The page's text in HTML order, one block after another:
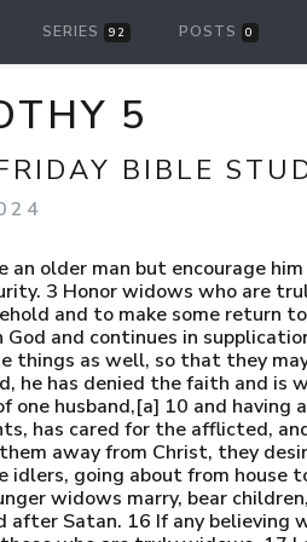
SERIES 92 POSTS 0
5
BIBLE
an older man but encourage
3 Honor widows who are
and to make some return
God and continues in
things as well, so that they
he has denied the faith and is
one husband,[a] 10 and
has cared for the afflicted,
away from Christ, they
idlers, going about from house
widows marry, bear
after Satan. 16 If any believing